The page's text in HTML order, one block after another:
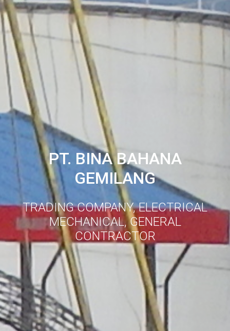
PT. BINA BAHANA
GEMILANG
TRADING COMPANY, ELECTRICAL
MECHANICAL, GENERAL
CONTRACTOR